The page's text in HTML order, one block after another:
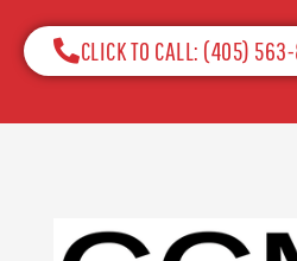
CLICK TO CALL: (405)